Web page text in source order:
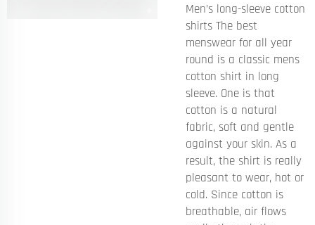
Men’s long-sleeve cotton
shirts The best
menswear for all year
round is a classic mens
cotton shirt in long
sleeve. One is that
cotton is a natural
fabric, soft and gentle
against your skin. As a
result, the shirt is really
pleasant to wear, hot or
cold. Since cotton is
breathable, air flows